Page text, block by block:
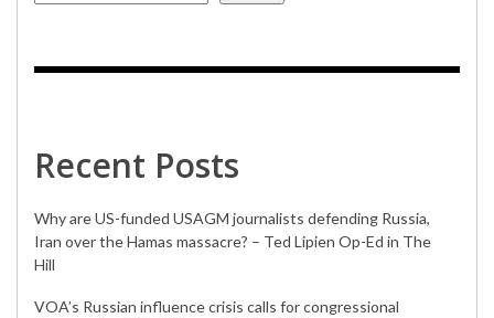
Recent Posts
Why are US-funded USAGM journalists defending Russia,
Iran over the Hamas massacre? – Ted Lipien Op-Ed in The
Hill
VOA’s Russian influence crisis calls for congressional